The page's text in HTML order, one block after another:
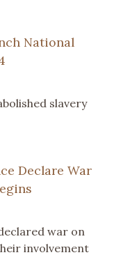
National
slavery
Declare War
war on
involvement